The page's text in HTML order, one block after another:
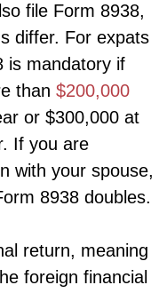
file Form 8938,
differ. For expats
is mandatory if
than $200,000
or $300,000 at
If you are
with your spouse,
8938 doubles.
return, meaning
foreign financial